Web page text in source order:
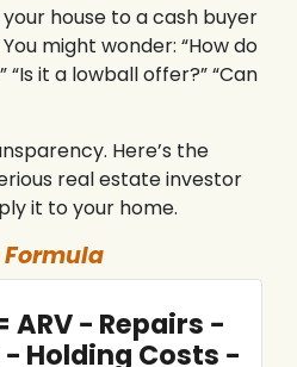
house to a cash buyer
might wonder: “How do
it a lowball offer?” “Can
Here’s the
real estate investor
it to your home.
Formula
− Repairs −
Holding Costs −